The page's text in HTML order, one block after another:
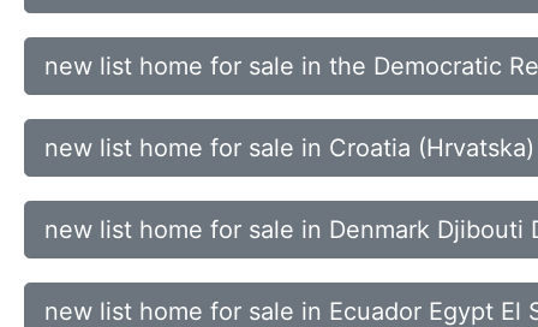
new list home for sale in the Democratic
new list home for sale in Croatia
new list home for sale in Denmark Djibouti
new list home for sale in Ecuador Egypt El